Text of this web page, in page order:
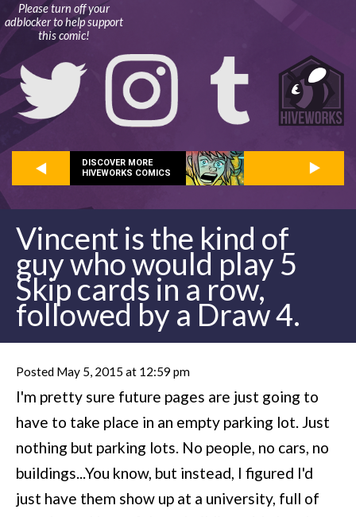
Please turn off your
adblocker to help support
this comic!
DISCOVER MORE
HIVEWORKS COMICS
Vincent is the kind of
guy who would play 5
Skip cards in a row,
followed by a Draw 4.
Posted May 5, 2015 at 12:59 pm
I'm pretty sure future pages are just going to
have to take place in an empty parking lot. Just
nothing but parking lots. No people, no cars, no
buildings...You know, but instead, I figured I'd
just have them show up at a university, full of